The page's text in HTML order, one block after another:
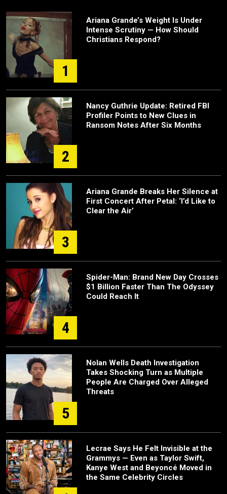
1
Ariana Grande’s Weight Is Under
Intense Scrutiny — How Should
Christians Respond?
2
Nancy Guthrie Update: Retired FBI
Profiler Points to New Clues in
Ransom Notes After Six Months
3
Ariana Grande Breaks Her Silence at
First Concert After Petal: ‘I’d Like to
Clear the Air’
4
Spider-Man: Brand New Day Crosses
$1 Billion Faster Than The Odyssey
Could Reach It
5
Nolan Wells Death Investigation
Takes Shocking Turn as Multiple
People Are Charged Over Alleged
Threats
Lecrae Says He Felt Invisible at the
Grammys — Even as Taylor Swift,
Kanye West and Beyoncé Moved in
the Same Celebrity Circles